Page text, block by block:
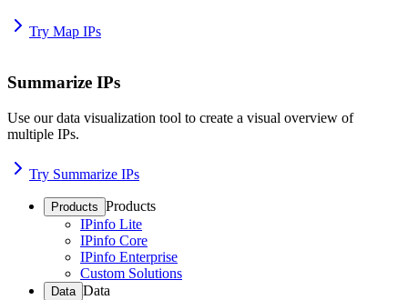
Try Map IPs
Summarize IPs
Use our data visualization tool to create a visual overview of
multiple IPs.
Try Summarize IPs
Products Products
IPinfo Lite
IPinfo Core
IPinfo Enterprise
Custom Solutions
Data Data